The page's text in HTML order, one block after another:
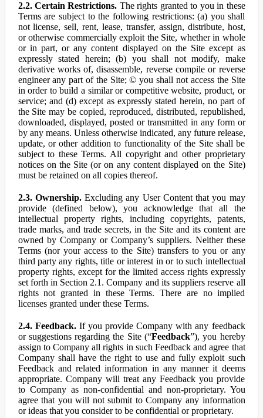
2.2. Certain Restrictions. The rights granted to you in these
Terms are subject to the following restrictions: (a) you shall
not license, sell, rent, lease, transfer, assign, distribute, host,
or otherwise commercially exploit the Site, whether in whole
or in part, or any content displayed on the Site except as
expressly stated herein; (b) you shall not modify, make
derivative works of, disassemble, reverse compile or reverse
engineer any part of the Site; © you shall not access the Site
in order to build a similar or competitive website, product, or
service; and (d) except as expressly stated herein, no part of
the Site may be copied, reproduced, distributed, republished,
downloaded, displayed, posted or transmitted in any form or
by any means. Unless otherwise indicated, any future release,
update, or other addition to functionality of the Site shall be
subject to these Terms. All copyright and other proprietary
notices on the Site (or on any content displayed on the Site)
must be retained on all copies thereof.
2.3. Ownership.Excluding any User Content that you may
provide (defined below), you acknowledge that all the
intellectual property rights, including copyrights, patents,
trade marks, and trade secrets, in the Site and its content are
owned by Company or Company’s suppliers. Neither these
Terms (nor your access to the Site) transfers to you or any
third party any rights, title or interest in or to such intellectual
property rights, except for the limited access rights expressly
set forth in Section 2.1. Company and its suppliers reserve all
rights not granted in these Terms. There are no implied
licenses granted under these Terms.
2.4. Feedback.If you provide Company with any feedback
or suggestions regarding the Site (“Feedback”), you hereby
assign to Company all rights in such Feedback and agree that
Company shall have the right to use and fully exploit such
Feedback and related information in any manner it deems
appropriate. Company will treat any Feedback you provide
to Company as non-confidential and non-proprietary. You
agree that you will not submit to Company any information
or ideas that you consider to be confidential or proprietary.